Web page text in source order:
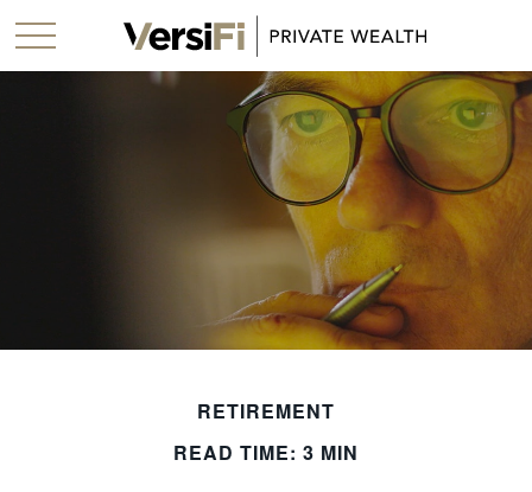
RETIREMENT
READ TIME: 3 MIN